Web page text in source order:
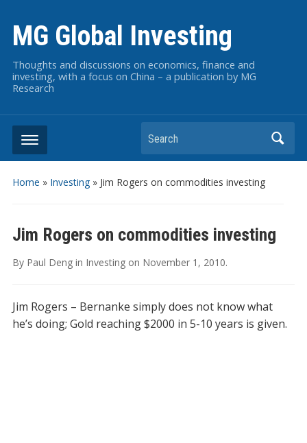
MG Global Investing
Thoughts and discussions on economics, finance and
investing, with a focus on China – a publication by MG
Research
Search
Home » Investing» Jim Rogers on commodities investing
Jim Rogers on commodities investing
By Paul Deng in Investingon November 1, 2010.
Jim Rogers – Bernanke simply does not know what
he’s doing; Gold reaching $2000 in 5-10 years is given.